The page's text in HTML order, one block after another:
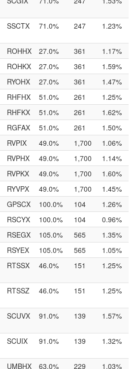
SSCTX 71.0% 247 1.23%
ROHHX 27.0% 361
1.17%
ROHKX 27.0% 361
1.59%
RYOHX 27.0% 361
1.47%
RHFHX 51.0% 261
1.25%
RHFKX 51.0% 261
1.62%
RGFAX 51.0% 261
1.50%
RVPIX 49.0% 1,700
1.06%
RVPHX 49.0% 1,700
1.14%
RVPKX 49.0% 1,700
1.60%
RYVPX 49.0% 1,700
1.45%
GPSCX 100.0% 104
1.26%
RSCYX 100.0% 104
0.96%
RSEGX 105.0% 565
1.35%
RSYEX 105.0% 565
1.05%
RTSSX 46.0% 151 1.25%
RTSSZ 46.0% 151 1.25%
SCUVX 91.0% 139 1.57%
SCUIX 91.0% 139 1.32%
UMBHX 63.0% 229 1.03%